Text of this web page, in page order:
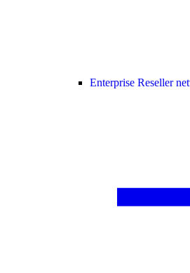
Enterprise Reseller